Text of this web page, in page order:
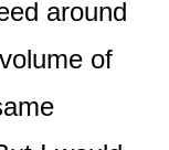
around
of